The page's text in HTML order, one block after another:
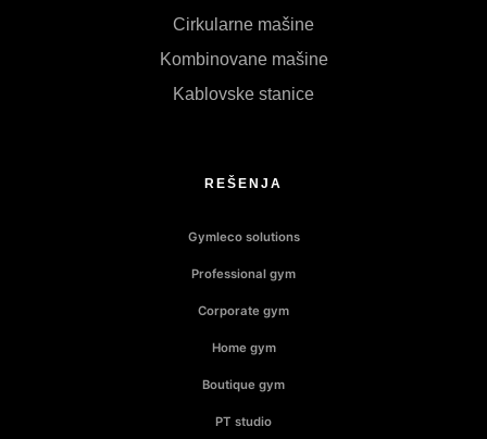
Cirkularne mašine
Kombinovane mašine
Kablovske stanice
REŠENJA
Gymleco solutions
Professional gym
Corporate gym
Home gym
Boutique gym
PT studio